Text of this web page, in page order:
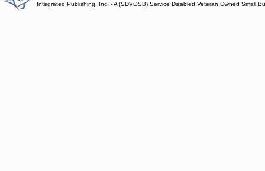
Integrated Publishing, Inc. - A (SDVOSB) Service Disabled Veteran Owned Small